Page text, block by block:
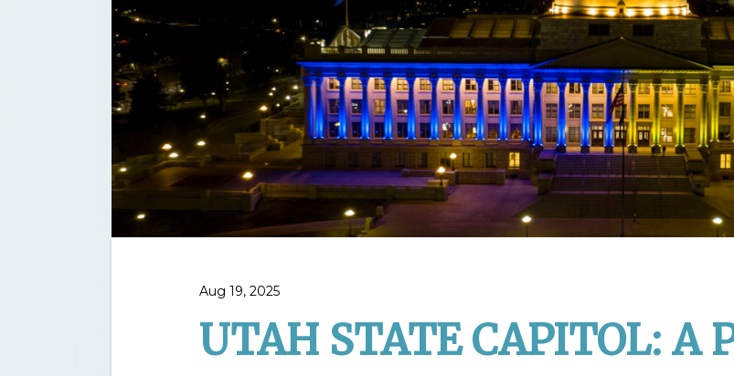
Aug 19, 2025
UTAH STATE CAPITOL: A